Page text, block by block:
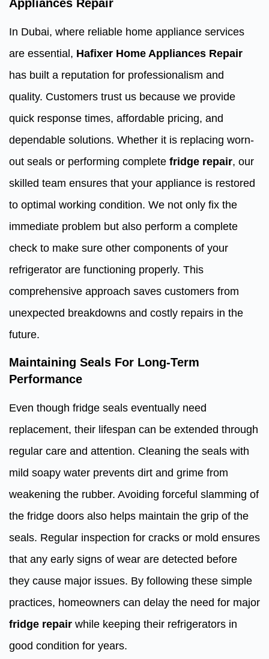
Appliances Repair
In Dubai, where reliable home appliance services
are essential, Hafixer Home Appliances Repair
has built a reputation for professionalism and
quality. Customers trust us because we provide
quick response times, affordable pricing, and
dependable solutions. Whether it is replacing worn-
out seals or performing complete fridge repair, our
skilled team ensures that your appliance is restored
to optimal working condition. We not only fix the
immediate problem but also perform a complete
check to make sure other components of your
refrigerator are functioning properly. This
comprehensive approach saves customers from
unexpected breakdowns and costly repairs in the
future.
Maintaining Seals For Long-Term
Performance
Even though fridge seals eventually need
replacement, their lifespan can be extended through
regular care and attention. Cleaning the seals with
mild soapy water prevents dirt and grime from
weakening the rubber. Avoiding forceful slamming of
the fridge doors also helps maintain the grip of the
seals. Regular inspection for cracks or mold ensures
that any early signs of wear are detected before
they cause major issues. By following these simple
practices, homeowners can delay the need for major
fridge repair while keeping their refrigerators in
good condition for years.